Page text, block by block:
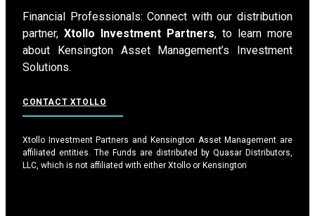
Financial Professionals: Connect with our distribution
partner, Xtollo Investment Partners, to learn more
about Kensington Asset Management’s Investment
Solutions.
CONTACT XTOLLO
Xtollo Investment Partners and Kensington Asset Management are
affiliated entities. The Funds are distributed by Quasar Distributors,
LLC, which is not affiliated with either Xtollo or Kensington